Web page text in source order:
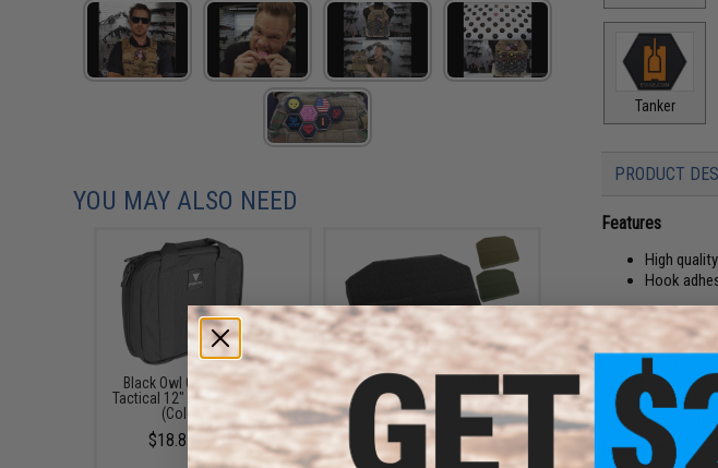
Tanker
PRODUCT
Features
High
Hook
The Operator
patches help us
a snarky saying,
further,
Profiles cover
that day. Tell
Manufacturer:
YOU MAY ALSO NEED
Black Owl Gear / Phantom
Tactical 12" Loop Patch Book
(Color: Black)
$18.85 - $29.00
Black Owl Gear Loop Patch
Book Insert (Color: Tan)
$8.00